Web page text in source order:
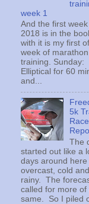
week 1
And the first
2018 is in the
with it is my first
week of marathon
training. Sunday:
Elliptical for 60
and...
5k
Race
The
started out like a
days around here
overcast, cold and
rainy. The
called for more of
same. So I piled